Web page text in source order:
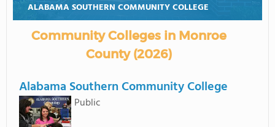
ALABAMA SOUTHERN COMMUNITY COLLEGE
Community Colleges in Monroe
County (2026)
Alabama Southern Community College
Public